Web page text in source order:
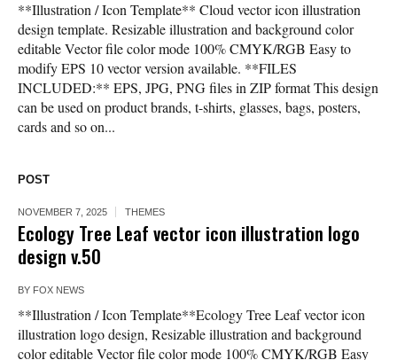
**Illustration / Icon Template** Cloud vector icon illustration
design template. Resizable illustration and background color
editable Vector file color mode 100% CMYK/RGB Easy to
modify EPS 10 vector version available. **FILES
INCLUDED:** EPS, JPG, PNG files in ZIP format This design
can be used on product brands, t-shirts, glasses, bags, posters,
cards and so on...
POST
NOVEMBER 7, 2025 THEMES
Ecology Tree Leaf vector icon illustration logo
design v.50
BY FOX NEWS
**Illustration / Icon Template**Ecology Tree Leaf vector icon
illustration logo design, Resizable illustration and background
color editable Vector file color mode 100% CMYK/RGB Easy